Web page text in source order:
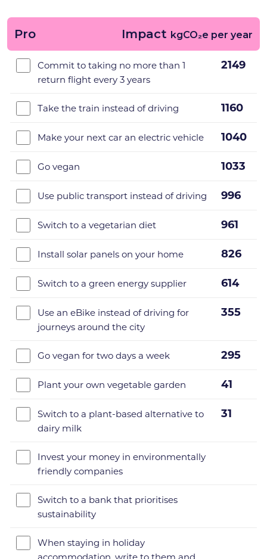
Pro Impact kgCO₂e per year
Commit to taking no more than 1
return flight every 3 years
2149
Take the train instead of driving 1160
Make your next car an electric vehicle 1040
Go vegan 1033
Use public transport instead of driving 996
Switch to a vegetarian diet 961
Install solar panels on your home 826
Switch to a green energy supplier 614
Use an eBike instead of driving for
journeys around the city
355
Go vegan for two days a week 295
Plant your own vegetable garden 41
Switch to a plant-based alternative to
dairy milk
31
Invest your money in environmentally
friendly companies
Switch to a bank that prioritises
sustainability
When staying in holiday